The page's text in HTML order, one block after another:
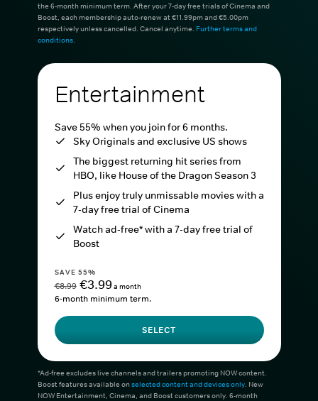
the 6-month minimum term. After your 7-day free trials of Cinema and
Boost, each membership auto-renew at €11.99pm and €5.00pm
respectively unless cancelled. Cancel anytime. Further terms and
conditions.
Entertainment
Save 55% when you join for 6 months.
Sky Originals and exclusive US shows
The biggest returning hit series from
HBO, like House of the Dragon Season 3
Plus enjoy truly unmissable movies with a
7-day free trial of Cinema
Watch ad-free* with a 7-day free trial of
Boost
SAVE 55%
€8.99 €3.99a month
6-month minimum term.
SELECT
*Ad-free excludes live channels and trailers promoting NOW content.
Boost features available onselected content and devices only. New
NOW Entertainment, Cinema, and Boost customers only. 6-month